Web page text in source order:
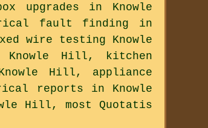
upgrades in Knowle
fault finding in
wire testing Knowle
Hill, kitchen
Hill, appliance
reports in Knowle
Hill, most Quotatis